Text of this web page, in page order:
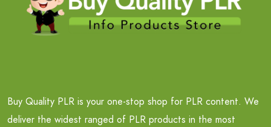
Buy Quality PLR is your one-stop shop for PLR content. We
deliver the widest ranged of PLR products in the most